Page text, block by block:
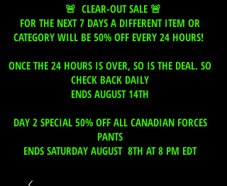
🚨 CLEAR-OUT SALE 🚨
FOR THE NEXT 7 DAYS A DIFFERENT ITEM OR
CATEGORY WILL BE 50% OFF EVERY 24 HOURS!
ONCE THE 24 HOURS IS OVER, SO IS THE DEAL. SO
CHECK BACK DAILY
ENDS AUGUST 14TH
DAY 2 SPECIAL 50% OFF ALL CANADIAN FORCES
PANTS
ENDS SATURDAY AUGUST 8TH AT 8 PM EDT